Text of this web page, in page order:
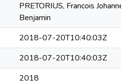
PRETORIUS, Francois Johannes
Benjamin
2018-07-20T10:40:03Z
2018-07-20T10:40:03Z
2018